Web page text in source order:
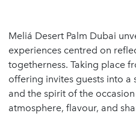
Meliá Desert Palm Dubai
experiences centred on
togetherness. Taking place
offering invites guests into a
and the spirit of the
atmosphere, flavour, and